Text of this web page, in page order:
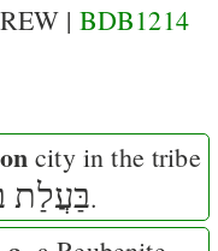
| BDB1214
city in the tribe
בַּעֲלַת.